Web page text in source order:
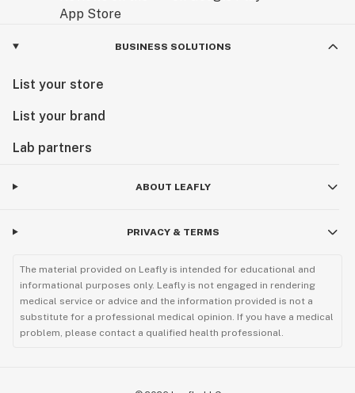
BUSINESS SOLUTIONS
List your store
List your brand
Lab partners
ABOUT LEAFLY
PRIVACY & TERMS
The material provided on Leafly is intended for educational and
informational purposes only. Leafly is not engaged in rendering
medical service or advice and the information provided is not a
substitute for a professional medical opinion. If you have a medical
problem, please contact a qualified health professional.